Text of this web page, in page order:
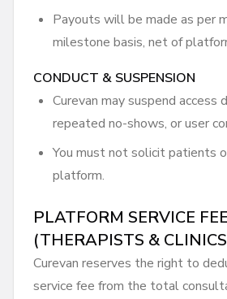
Payouts will be made as per
milestone basis, net of
CONDUCT & SUSPENSION
Curevan may suspend access
repeated no-shows, or user
You must not solicit patients
platform.
PLATFORM SERVICE
(THERAPISTS &
Curevan reserves the right to
service fee from the total